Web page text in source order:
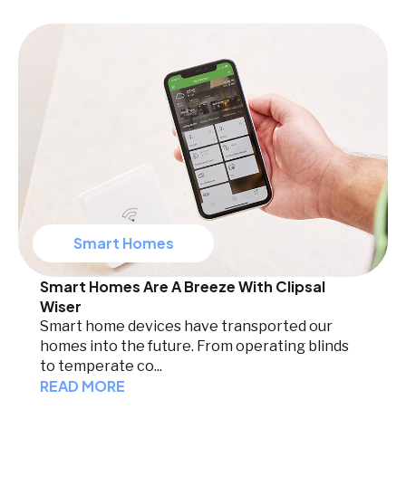
Smart Homes
Smart Homes Are A Breeze With Clipsal
Wiser
Smart home devices have transported our
homes into the future. From operating blinds
to temperate co...
READ MORE